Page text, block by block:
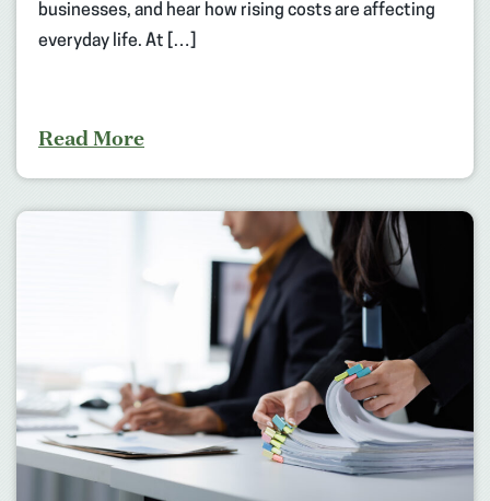
businesses, and hear how rising costs are affecting
everyday life. At […]
Read More